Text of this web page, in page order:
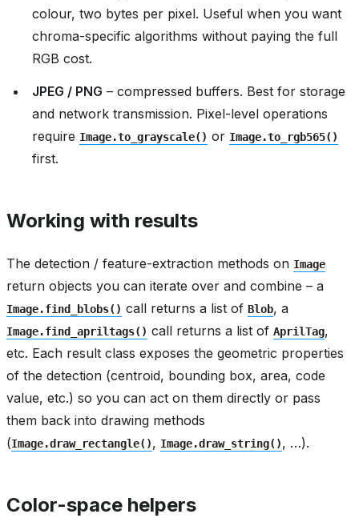
colour, two bytes per pixel. Useful when you want
chroma-specific algorithms without paying the full
RGB cost.
JPEG / PNG – compressed buffers. Best for storage
and network transmission. Pixel-level operations
require Image.to_grayscale() or Image.to_rgb565()
first.
Working with results
The detection / feature-extraction methods on Image
return objects you can iterate over and combine – a
Image.find_blobs() call returns a list of Blob, a
Image.find_apriltags() call returns a list of AprilTag,
etc. Each result class exposes the geometric properties
of the detection (centroid, bounding box, area, code
value, etc.) so you can act on them directly or pass
them back into drawing methods
(Image.draw_rectangle(), Image.draw_string(), …).
Color-space helpers